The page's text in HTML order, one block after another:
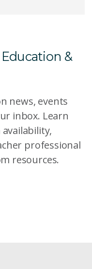
&
news, events
inbox. Learn
professional
resources.